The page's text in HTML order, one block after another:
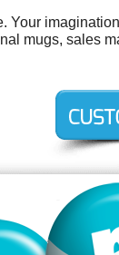
Your
mugs, sales